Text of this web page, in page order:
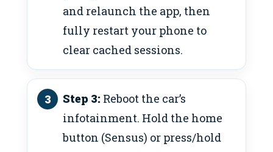
and relaunch the app, then
fully restart your phone to
clear cached sessions.
Step 3: Reboot the car’s
infotainment. Hold the home
button (Sensus) or press/hold